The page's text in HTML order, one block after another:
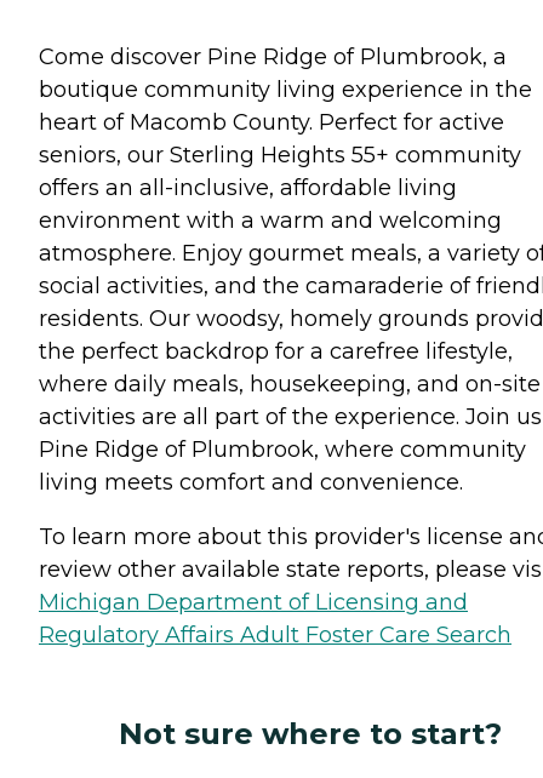
Come discover Pine Ridge of Plumbrook, a
boutique community living experience in the
heart of Macomb County. Perfect for active
seniors, our Sterling Heights 55+ community
offers an all-inclusive, affordable living
environment with a warm and welcoming
atmosphere. Enjoy gourmet meals, a variety
social activities, and the camaraderie of
residents. Our woodsy, homely grounds
the perfect backdrop for a carefree lifestyle,
where daily meals, housekeeping, and on-site
activities are all part of the experience. Join
Pine Ridge of Plumbrook, where community
living meets comfort and convenience.
To learn more about this provider's license
review other available state reports, please
Michigan Department of Licensing and
Regulatory Affairs Adult Foster Care Search
Not sure where to start?